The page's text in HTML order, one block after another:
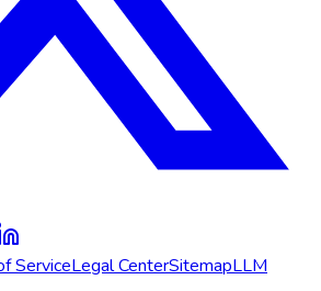
ServiceLegal CenterSitemapLLM